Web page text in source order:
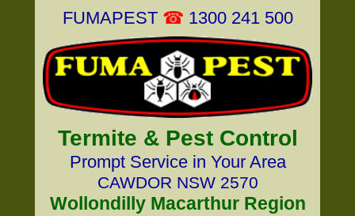
FUMAPEST ☎ 1300 241 500
Termite & Pest Control
Prompt Service in Your Area
CAWDOR NSW 2570
Wollondilly Macarthur Region